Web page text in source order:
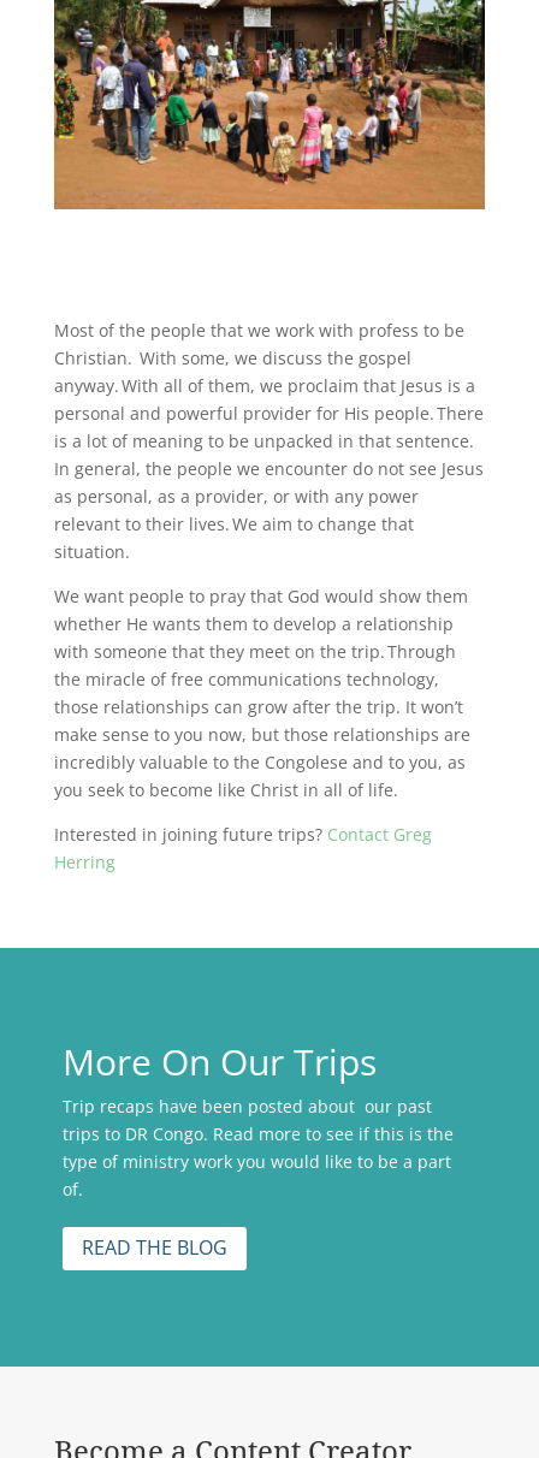
Most of the people that we work with profess to be
Christian. With some, we discuss the gospel
anyway. With all of them, we proclaim that Jesus is a
personal and powerful provider for His people. There
is a lot of meaning to be unpacked in that sentence.
In general, the people we encounter do not see Jesus
as personal, as a provider, or with any power
relevant to their lives. We aim to change that
situation.
We want people to pray that God would show them
whether He wants them to develop a relationship
with someone that they meet on the trip. Through
the miracle of free communications technology,
those relationships can grow after the trip. It won’t
make sense to you now, but those relationships are
incredibly valuable to the Congolese and to you, as
you seek to become like Christ in all of life.
Interested in joining future trips? Contact Greg
Herring
More On Our Trips
Trip recaps have been posted about our past
trips to DR Congo. Read more to see if this is the
type of ministry work you would like to be a part
of.
READ THE BLOG
Become a Content Creator